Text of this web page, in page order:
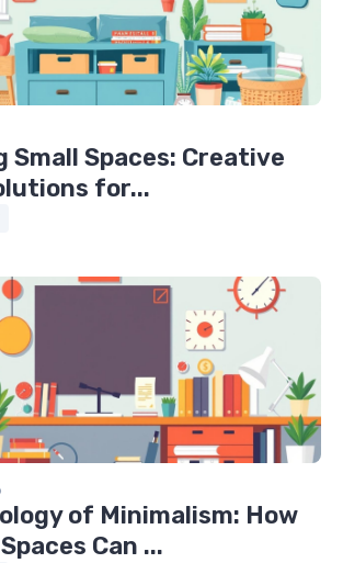
Small Spaces: Creative
for...
of Minimalism: How
Can ...